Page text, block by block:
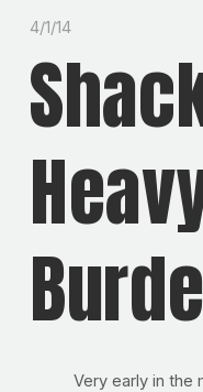
4/1/14
Very early in the